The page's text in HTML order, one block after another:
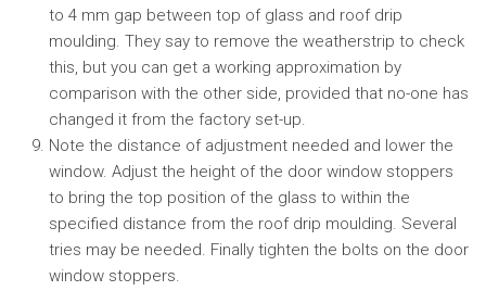
to 4 mm gap between top of glass and roof drip
moulding. They say to remove the weatherstrip to check
this, but you can get a working approximation by
comparison with the other side, provided that no-one has
changed it from the factory set-up.
Note the distance of adjustment needed and lower the
window. Adjust the height of the door window stoppers
to bring the top position of the glass to within the
specified distance from the roof drip moulding. Several
tries may be needed. Finally tighten the bolts on the door
window stoppers.